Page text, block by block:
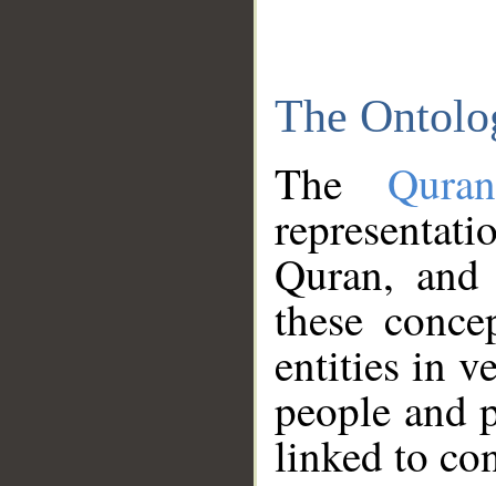
The
The
Quran,
these
entities in
people and
linked to